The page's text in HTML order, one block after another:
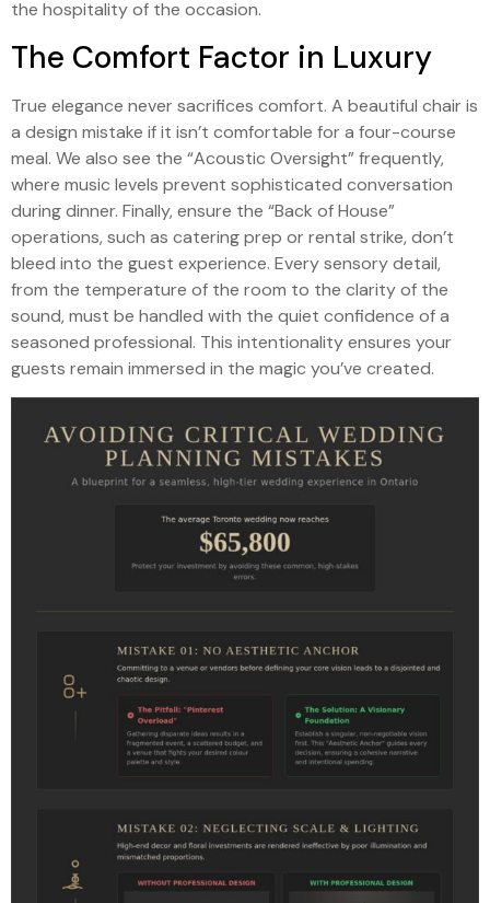
the hospitality of the occasion.
The Comfort Factor in Luxury
True elegance never sacrifices comfort. A beautiful chair is
a design mistake if it isn’t comfortable for a four-course
meal. We also see the “Acoustic Oversight” frequently,
where music levels prevent sophisticated conversation
during dinner. Finally, ensure the “Back of House”
operations, such as catering prep or rental strike, don’t
bleed into the guest experience. Every sensory detail,
from the temperature of the room to the clarity of the
sound, must be handled with the quiet confidence of a
seasoned professional. This intentionality ensures your
guests remain immersed in the magic you’ve created.